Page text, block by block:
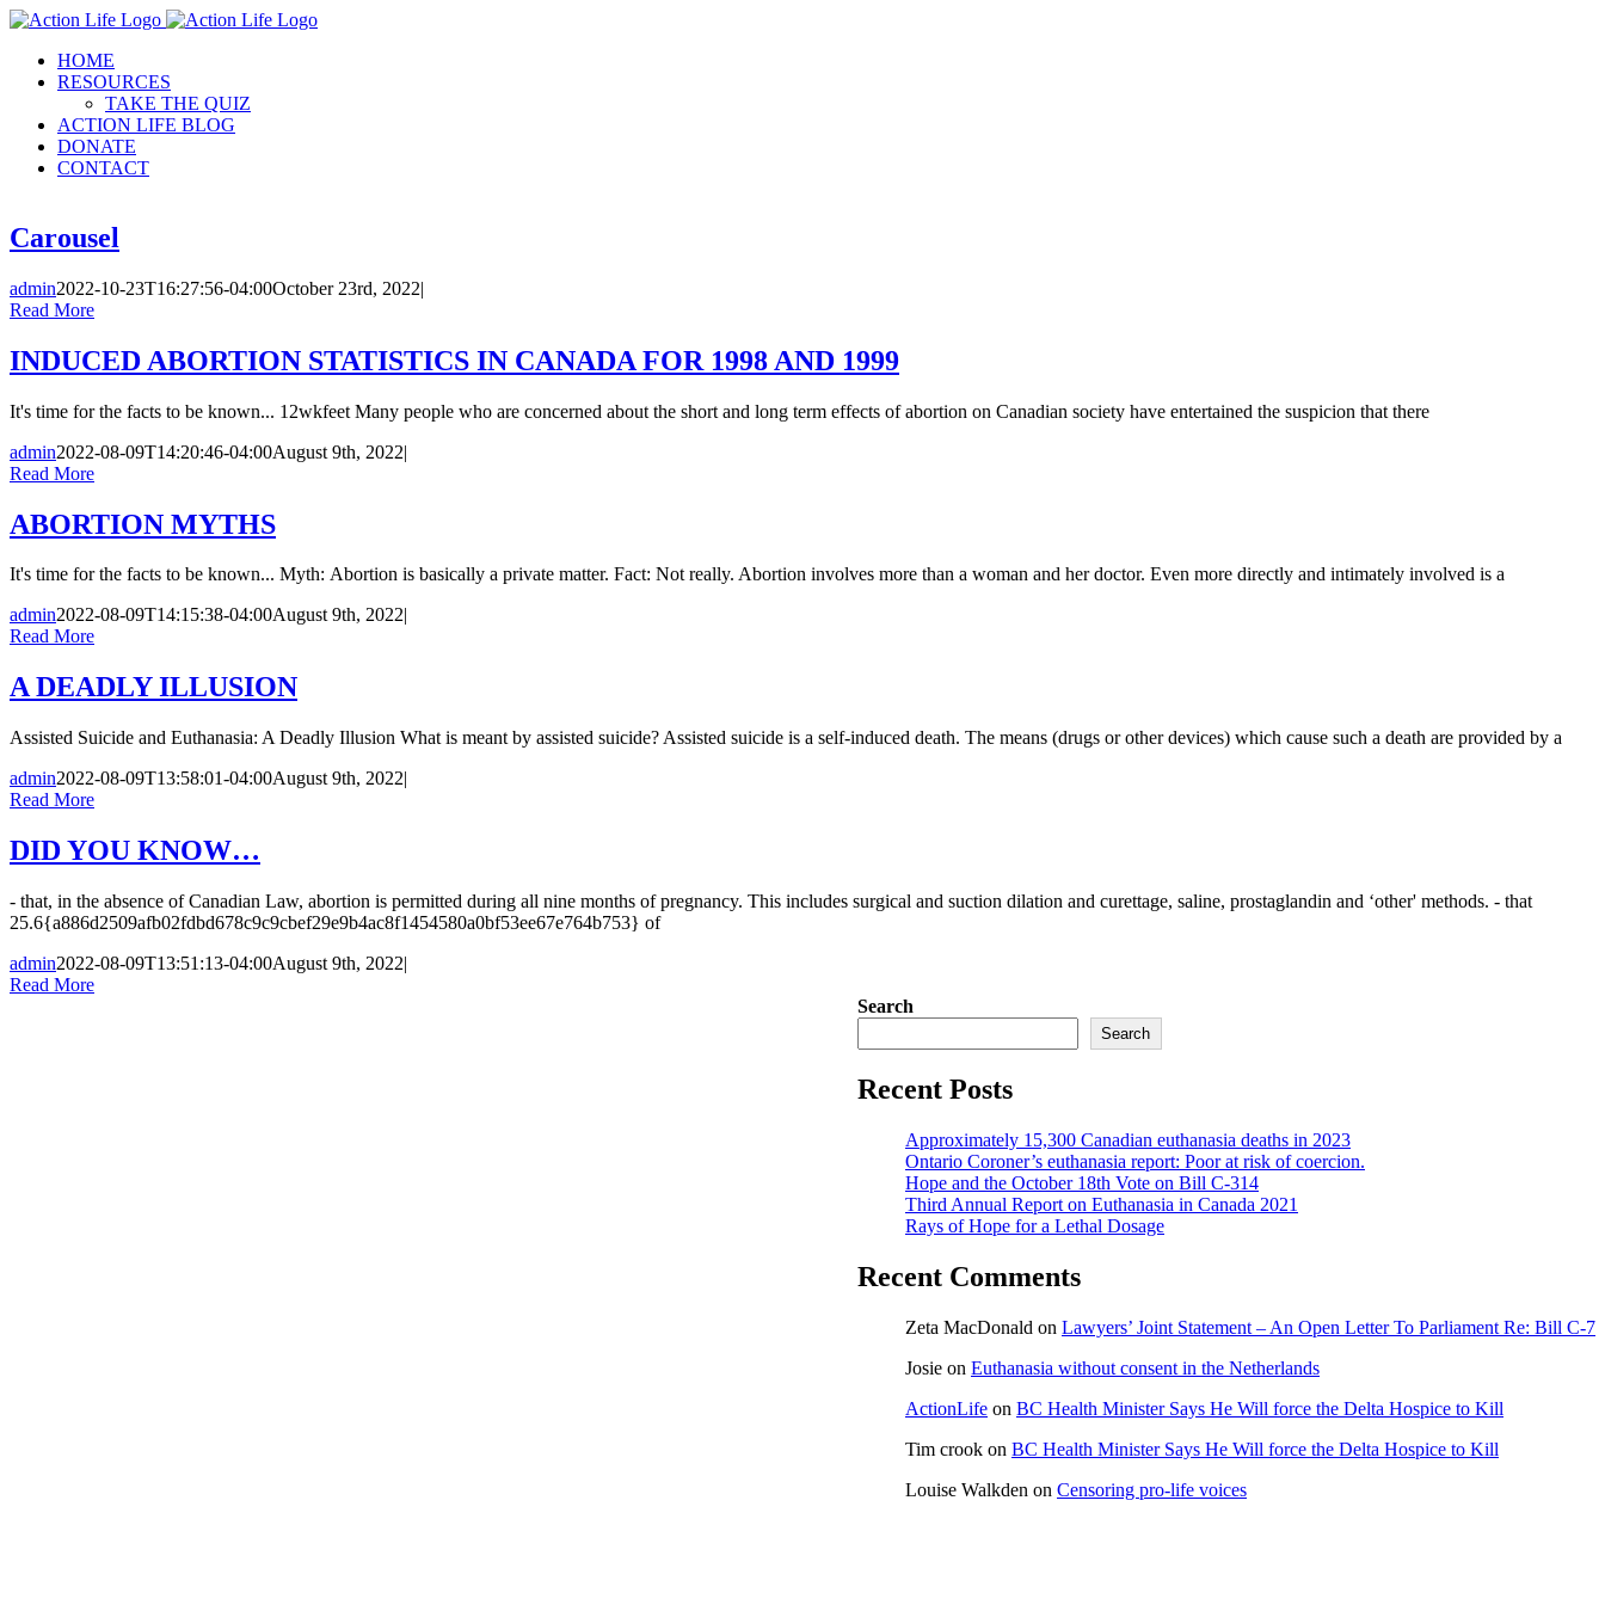
Skip
contentHOME
RESOURCES
TAKE THE QUIZ
ACTION LIFE BLOG
DONATE
CONTACT
Carousel
admin2022-10-23T16:27:56-04:00October 23rd, 2022|
Read More
INDUCED ABORTION STATISTICS IN CANADA FOR 1998 AND 1999
It's time for the facts to be known... 12wkfeet Many people who are concerned about the short and long term effects of abortion on Canadian society have entertained the suspicion that there
admin2022-08-09T14:20:46-04:00August 9th, 2022|
Read More
ABORTION MYTHS
It's time for the facts to be known... Myth: Abortion is basically a private matter. Fact: Not really. Abortion involves more than a woman and her doctor. Even more directly and intimately involved is a
admin2022-08-09T14:15:38-04:00August 9th, 2022|
Read More
A DEADLY ILLUSION
Assisted Suicide and Euthanasia: A Deadly Illusion What is meant by assisted suicide? Assisted suicide is a self-induced death. The means (drugs or other devices) which cause such a death are provided by a
admin2022-08-09T13:58:01-04:00August 9th, 2022|
Read More
DID YOU KNOW…
- that, in the absence of Canadian Law, abortion is permitted during all nine months of pregnancy. This includes surgical and suction dilation and curettage, saline, prostaglandin and ‘other' methods. - that
25.6{a886d2509afb02fdbd678c9c9cbef29e9b4ac8f1454580a0bf53ee67e764b753} of
admin2022-08-09T13:51:13-04:00August 9th, 2022|
Read More
Search
Search
Recent Posts
Approximately 15,300 Canadian euthanasia deaths in 2023
Ontario Coroner’s euthanasia report: Poor at risk of coercion.
Hope and the October 18th Vote on Bill C-314
Third Annual Report on Euthanasia in Canada 2021
Rays of Hope for a Lethal Dosage
Recent Comments
Zeta MacDonald on Lawyers’ Joint Statement – An Open Letter To Parliament Re: Bill C-7
Josie on Euthanasia without consent in the Netherlands
ActionLife on BC Health Minister Says He Will force the Delta Hospice to Kill
Tim crook on BC Health Minister Says He Will force the Delta Hospice to Kill
Louise Walkden on Censoring pro-life voices